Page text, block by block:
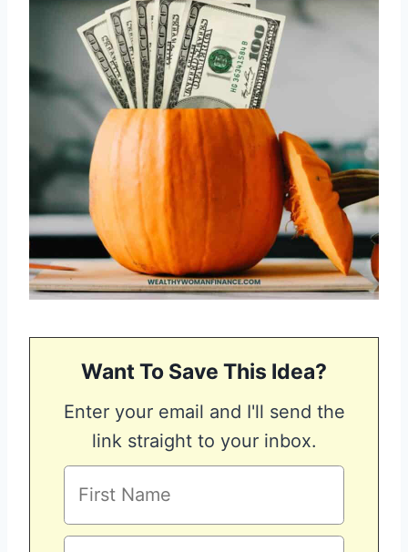
Want To Save This Idea?
Enter your email and I'll send the
link straight to your inbox.